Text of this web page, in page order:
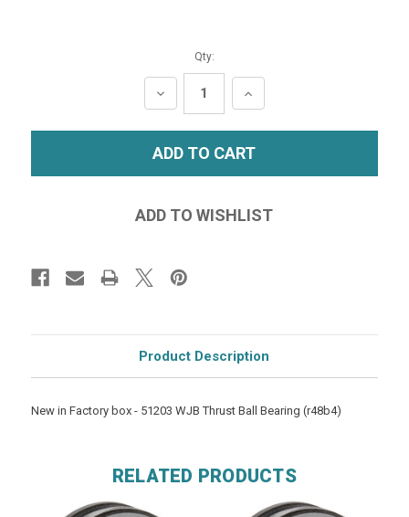
Qty:
DECREASE
QUANTITY:
INCREASE
QUANTITY:
Product Description
New in Factory box - 51203 WJB Thrust Ball Bearing (r48b4)
RELATED PRODUCTS